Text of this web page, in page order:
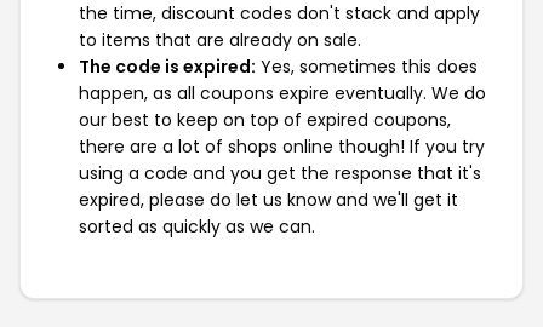
the time, discount codes don't stack and apply
to items that are already on sale.
The code is expired: Yes, sometimes this does
happen, as all coupons expire eventually. We do
our best to keep on top of expired coupons,
there are a lot of shops online though! If you try
using a code and you get the response that it's
expired, please do let us know and we'll get it
sorted as quickly as we can.